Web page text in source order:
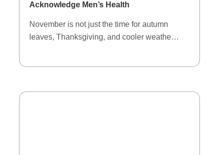
Acknowledge Men’s Health
November is not just the time for autumn
leaves, Thanksgiving, and cooler weathe…